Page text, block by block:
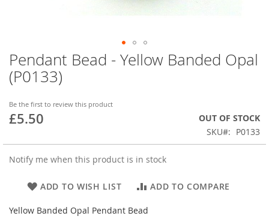
Pendant Bead - Yellow Banded Opal
(P0133)
Be the first to review this product
£5.50
OUT OF STOCK
SKU
P0133
Notify me when this product is in stock
ADD TO WISH LIST ADD TO COMPARE
Yellow Banded Opal Pendant Bead
Skip
to
the
of
the